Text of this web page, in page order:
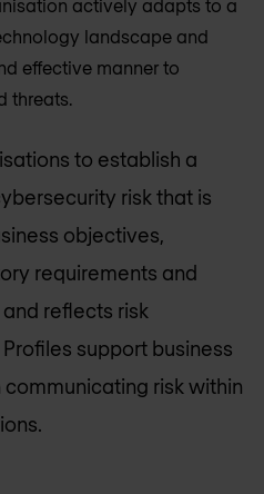
actively adapts to a
landscape and
effective manner to
threats.
to establish a
risk that is
objectives,
requirements and
reflects risk
support business
risk within